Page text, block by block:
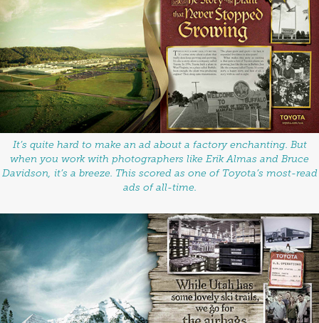
It’s quite hard to make an ad about a factory enchanting. But
when you work with photographers like Erik Almas and Bruce
Davidson, it’s a breeze. This scored as one of Toyota’s most-read
ads of all-time.